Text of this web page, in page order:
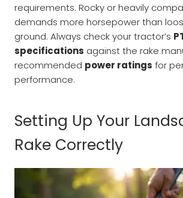
requirements. Rocky or heavily
demands more horsepower than
ground. Always check your tractor’s
specifications against the rake
recommended power ratings for
performance.
Setting Up Your
Rake Correctly